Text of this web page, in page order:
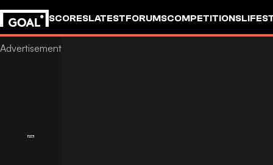
SCORESLATESTFORUMSCOMPETITIONS